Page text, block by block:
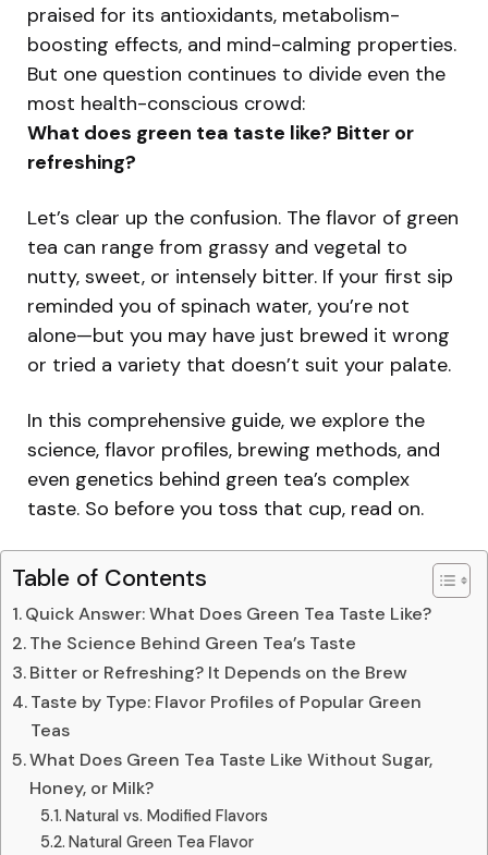
praised for its antioxidants, metabolism-
boosting effects, and mind-calming properties.
But one question continues to divide even the
most health-conscious crowd:
What does green tea taste like? Bitter or
refreshing?
Let’s clear up the confusion. The flavor of green
tea can range from grassy and vegetal to
nutty, sweet, or intensely bitter. If your first sip
reminded you of spinach water, you’re not
alone—but you may have just brewed it wrong
or tried a variety that doesn’t suit your palate.
In this comprehensive guide, we explore the
science, flavor profiles, brewing methods, and
even genetics behind green tea’s complex
taste. So before you toss that cup, read on.
Table of Contents
Quick Answer: What Does Green Tea Taste Like?
The Science Behind Green Tea’s Taste
Bitter or Refreshing? It Depends on the Brew
Taste by Type: Flavor Profiles of Popular Green
Teas
What Does Green Tea Taste Like Without Sugar,
Honey, or Milk?
Natural vs. Modified Flavors
Natural Green Tea Flavor